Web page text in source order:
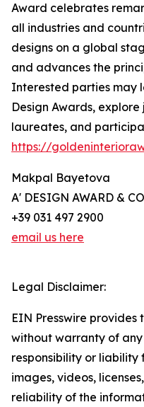
Award celebrates
all industries and
designs on a global
and advances the
Interested parties may
Design Awards,
laureates, and
https://
Makpal Bayetova
A' DESIGN AWARD &
+39 031 497 2900
email us here
Legal Disclaimer:
EIN Presswire provides
without warranty of
responsibility or
images, videos,
reliability of the